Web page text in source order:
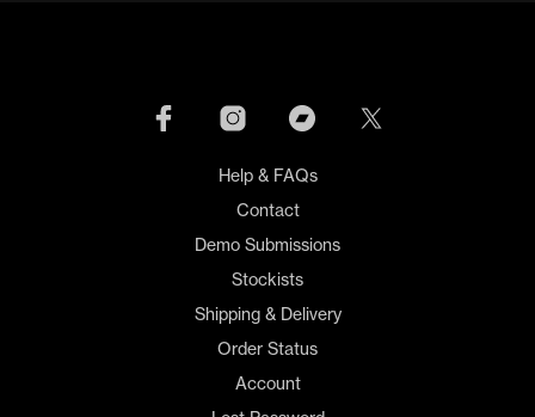
Help & FAQs
Contact
Demo Submissions
Stockists
Shipping & Delivery
Order Status
Account